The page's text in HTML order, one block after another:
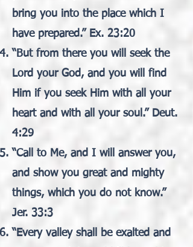
bring you into the place which I
have prepared.” Ex. 23:20
“But from there you will seek the
Lord your God, and you will find
Him if you seek Him with all your
heart and with all your soul.” Deut.
4:29
“Call to Me, and I will answer you,
and show you great and mighty
things, which you do not know.”
Jer. 33:3
“Every valley shall be exalted and